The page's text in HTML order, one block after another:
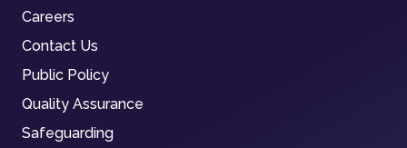
Careers
Contact Us
Public Policy
Quality Assurance
Safeguarding